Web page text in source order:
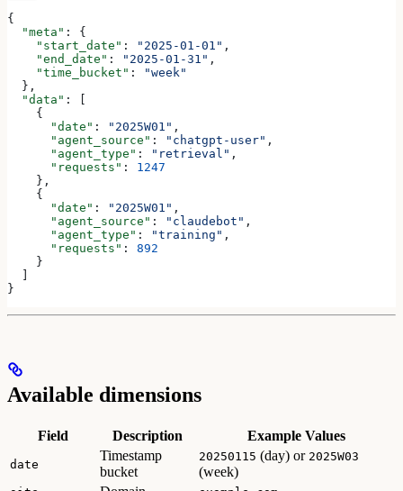
{
  "meta"
: {
    "start_date"
: "2025-01-01" ,
    "end_date"
: "2025-01-31" ,
    "time_bucket"
:
"week"
  },
  "data"
: [
    {
      "date"
: "2025W01" ,
      "agent_source"
: "chatgpt-user" ,
      "agent_type"
: "retrieval" ,
      "requests"
: 1247
    },
    {
      "date"
: "2025W01" ,
      "agent_source"
: "claudebot" ,
      "agent_type"
: "training" ,
      "requests"
: 892
    }
}
Available dimensions
Field Description Example Values
date
Timestamp
bucket
20250115 (day) or 2025W03
(week)